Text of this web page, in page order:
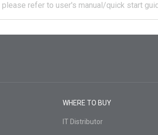
refer to user's manual/quick start
WHERE TO BUY
IT Distributor